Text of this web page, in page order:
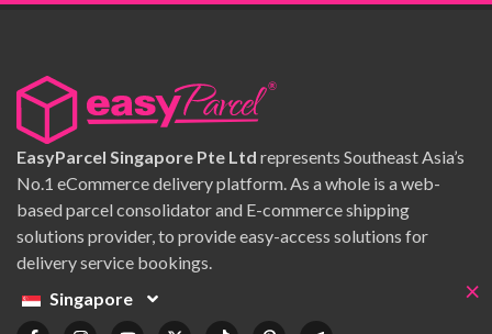
EasyParcel Singapore Pte Ltd represents Southeast Asia’s
No.1 eCommerce delivery platform. As a whole is a web-
based parcel consolidator and E-commerce shipping
solutions provider, to provide easy-access solutions for
delivery service bookings.
Singapore
×